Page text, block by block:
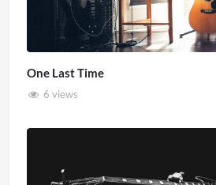
One Last Time
6 views